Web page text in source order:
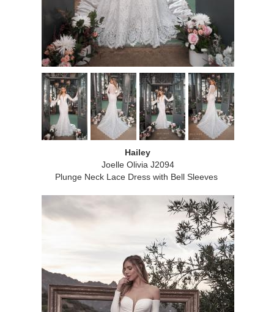
Hailey
Joelle Olivia J2094
Plunge Neck Lace Dress with Bell Sleeves